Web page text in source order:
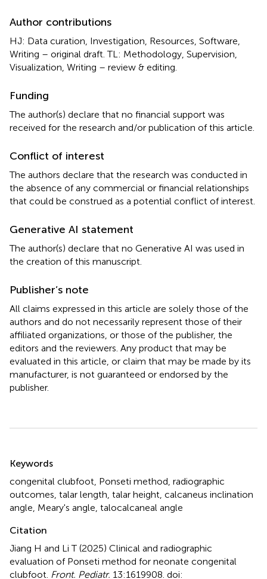
Author contributions
HJ: Data curation, Investigation, Resources, Software,
Writing – original draft. TL: Methodology, Supervision,
Visualization, Writing – review & editing.
Funding
The author(s) declare that no financial support was
received for the research and/or publication of this article.
Conflict of interest
The authors declare that the research was conducted in
the absence of any commercial or financial relationships
that could be construed as a potential conflict of interest.
Generative AI statement
The author(s) declare that no Generative AI was used in
the creation of this manuscript.
Publisher’s note
All claims expressed in this article are solely those of the
authors and do not necessarily represent those of their
affiliated organizations, or those of the publisher, the
editors and the reviewers. Any product that may be
evaluated in this article, or claim that may be made by its
manufacturer, is not guaranteed or endorsed by the
publisher.
Keywords
congenital clubfoot Ponseti method radiographic
outcomes talar length talar height calcaneus inclination
angle Meary's angle talocalcaneal angle
Citation
Jiang H and Li T (2025) Clinical and radiographic
evaluation of Ponseti method for neonate congenital
clubfoot Front. Pediatr. 13:1619908. doi: